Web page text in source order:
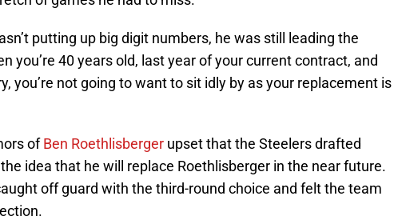
putting up big digit numbers, he was still leading the
you’re 40 years old, last year of your current contract, and
you’re not going to want to sit idly by as your replacement is
ofBen Roethlisberger upset that the Steelers drafted
idea that he will replace Roethlisberger in the near future.
off guard with the third-round choice and felt the team